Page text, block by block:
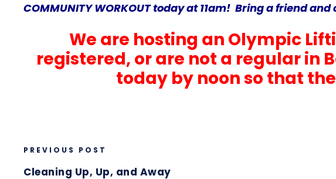
COMMUNITY WORKOUT today at 11am! Bring a friend
We are hosting an Olympic
registered, or are not a regular in
today by noon so that
PREVIOUS POST
Cleaning Up, Up, and Away